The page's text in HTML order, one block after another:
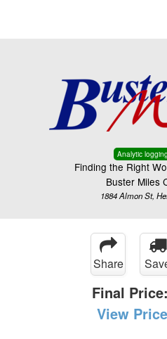
Analytic
Finding the Right
Buster Miles
1884 Almon St,
Share
Final Price:
View